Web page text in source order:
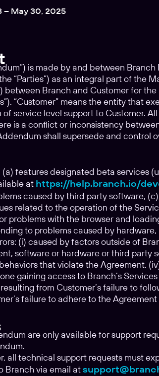
– May 30, 2025
is made by and between Branch
“Parties”) as an integral part of the
between Branch and Customer for
“Customer” means the entity that
of service level support to Customer.
is a conflict or inconsistency
shall supersede and control
features designated beta services
at https://help.branch.io/
caused by third party software,
related to the operation of the
problems with the browser and
to problems caused by
(i) caused by factors outside of
software or hardware or third party
that violate the Agreement,
gaining access to Branch’s
from Customer’s failure to
failure to adhere to the
are only available for support
all technical support requests must
Branch via email at